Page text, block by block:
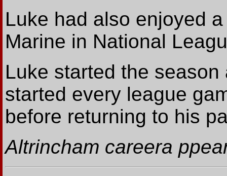
Luke had also enjoyed
Marine in National
Luke started the
started every league
before returning to his
Altrincham careera